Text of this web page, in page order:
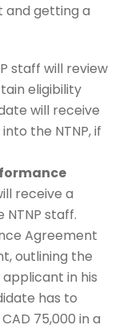
and getting a
staff will review
eligibility
will receive
the NTNP, if
receive a
staff.
Agreement
outlining the
in his
has to
75,000 in a